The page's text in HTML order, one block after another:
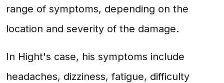
range of symptoms, depending on the
location and severity of the damage.
In Hight's case, his symptoms include
headaches, dizziness, fatigue, difficulty